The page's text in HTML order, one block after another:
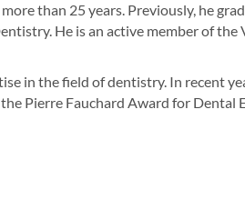
than 25 years. Previously, he
He is an active member of
in the field of dentistry. In recent
Pierre Fauchard Award for Dental